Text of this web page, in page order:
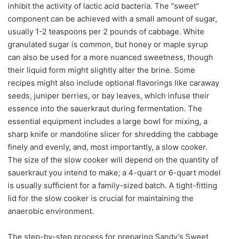
inhibit the activity of lactic acid bacteria. The "sweet"
component can be achieved with a small amount of sugar,
usually 1-2 teaspoons per 2 pounds of cabbage. White
granulated sugar is common, but honey or maple syrup
can also be used for a more nuanced sweetness, though
their liquid form might slightly alter the brine. Some
recipes might also include optional flavorings like caraway
seeds, juniper berries, or bay leaves, which infuse their
essence into the sauerkraut during fermentation. The
essential equipment includes a large bowl for mixing, a
sharp knife or mandoline slicer for shredding the cabbage
finely and evenly, and, most importantly, a slow cooker.
The size of the slow cooker will depend on the quantity of
sauerkraut you intend to make; a 4-quart or 6-quart model
is usually sufficient for a family-sized batch. A tight-fitting
lid for the slow cooker is crucial for maintaining the
anaerobic environment.
The step-by-step process for preparing Sandy’s Sweet